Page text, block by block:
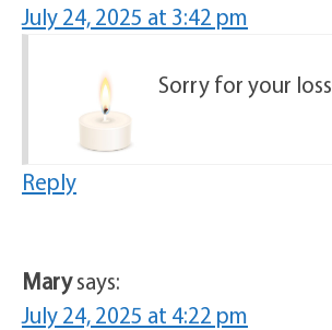
July 24, 2025 at 3:42 pm
Sorry for your loss
Reply
Marysays:
July 24, 2025 at 4:22 pm